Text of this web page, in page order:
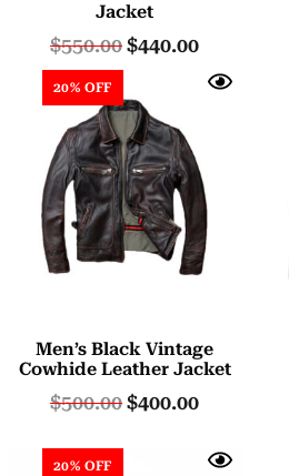
out of 5
Jacket
$550.00$440.00
20% OFF
Men’s Black Vintage
Cowhide Leather Jacket
$500.00$400.00
20% OFF